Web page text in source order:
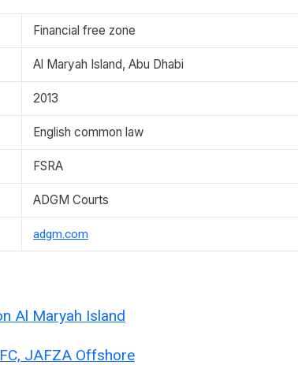
Financial free zone
Al Maryah Island, Abu Dhabi
2013
English common law
FSRA
ADGM Courts
adgm.com
Al Maryah Island
JAFZA Offshore